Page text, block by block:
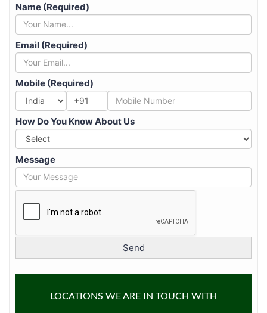
Name (Required)
Email (Required)
Mobile (Required)
+91
How Do You Know About Us
Message
LOCATIONS WE ARE IN TOUCH WITH